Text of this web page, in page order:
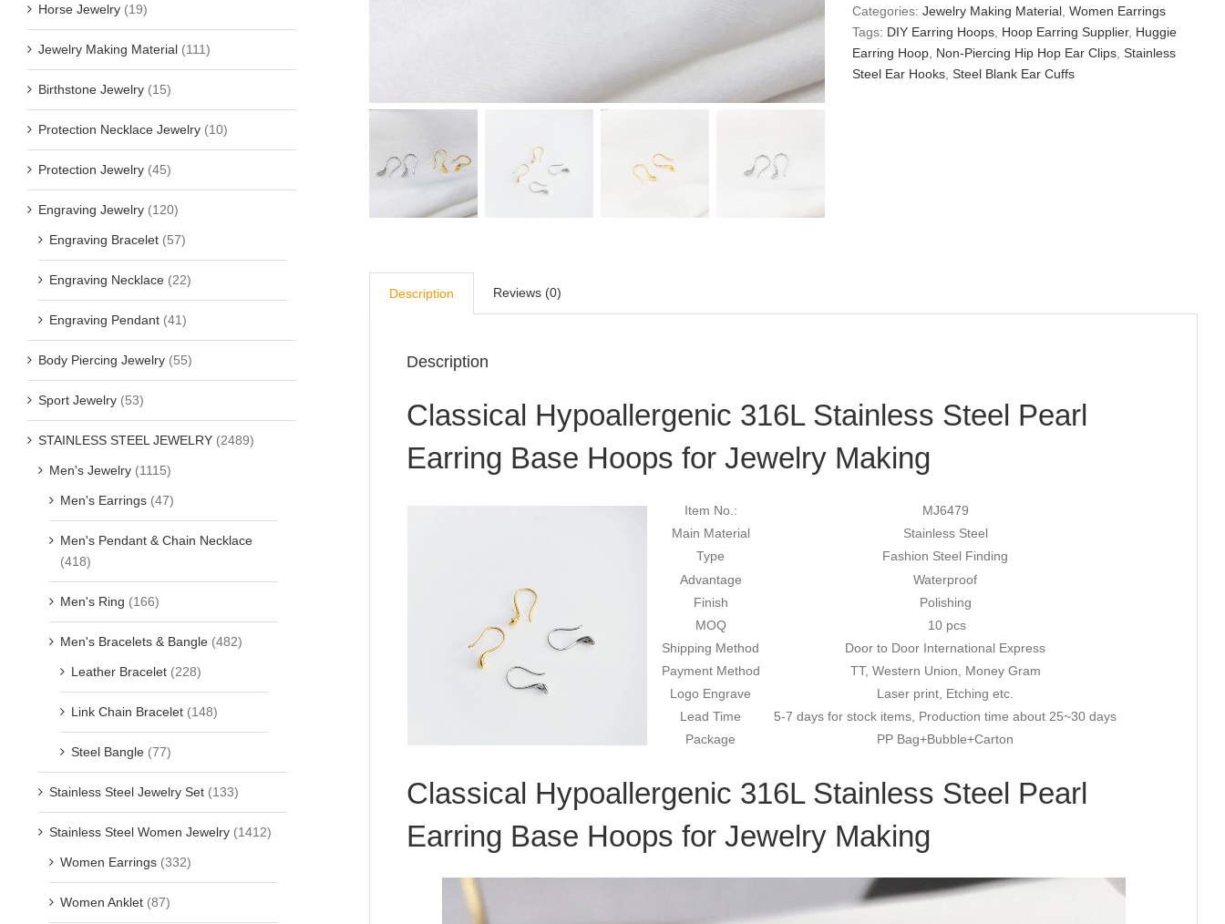
Categories:Jewelry Making Material ,Women Earrings
Tags: DIY Earring Hoops Hoop Earring Supplier, Huggie
Earring Hoop Non-Piercing Hip Hop Ear Clips ,Stainless
Steel Ear Hooks ,Steel Blank Ear Cuffs
Description Reviews (0)
Description
Classical Hypoallergenic 316L Stainless Steel Pearl
Earring Base Hoops for Jewelry Making
Item No.:
MJ6479
Main Material
Stainless Steel
Type
Fashion Steel Finding
Advantage
Waterproof
Finish
Polishing
MOQ
10 pcs
Shipping Method
Door to Door International Express
Payment Method
TT, Western Union, Money Gram
Logo Engrave
Laser print, Etching etc.
Lead Time
5-7 days for stock items, Production time about 25~30 days
Package
PP Bag+Bubble+Carton
Classical Hypoallergenic 316L Stainless Steel Pearl
Earring Base Hoops for Jewelry Making
Horse Jewelry (19)
Jewelry Making Material (111)
Birthstone Jewelry (15)
Protection Necklace Jewelry (10)
Protection Jewelry (45)
Engraving Jewelry (120)
Engraving Bracelet (57)
Engraving Necklace (22)
Engraving Pendant (41)
Body Piercing Jewelry (55)
Sport Jewelry (53)
STAINLESS STEEL JEWELRY (2489)
Men's Jewelry (1115)
Men's Earrings (47)
Men's Pendant & Chain Necklace
(418)
Men's Ring (166)
Men's Bracelets & Bangle (482)
Leather Bracelet (228)
Link Chain Bracelet (148)
Steel Bangle (77)
Stainless Steel Jewelry Set (133)
Stainless Steel Women Jewelry (1412)
Women Earrings (332)
Women Anklet (87)